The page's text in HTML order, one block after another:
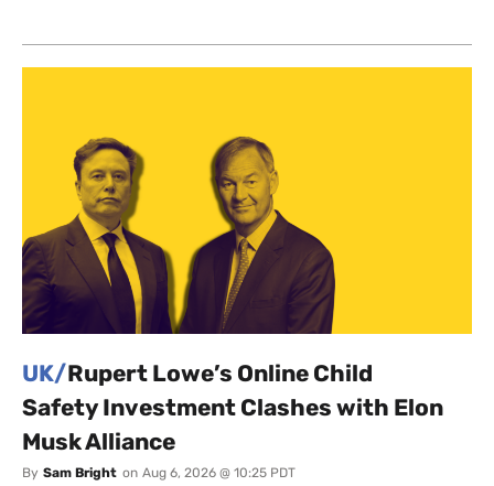
UK/Rupert Lowe’s Online Child
Safety Investment Clashes with Elon
Musk Alliance
By Sam Bright on Aug 6, 2026 @ 10:25 PDT